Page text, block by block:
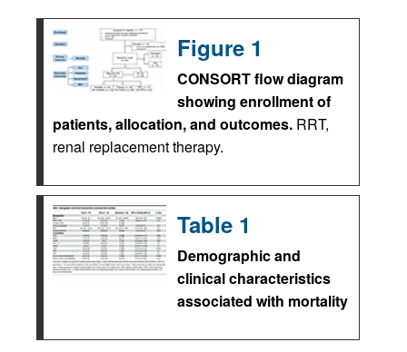
Figure 1
CONSORT flow diagram
showing enrollment of
patients, allocation, and outcomes. RRT,
renal replacement therapy.
Table 1
Demographic and
clinical characteristics
associated with mortality